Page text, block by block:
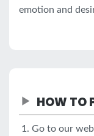
emotion and
HOW TO
Go to our